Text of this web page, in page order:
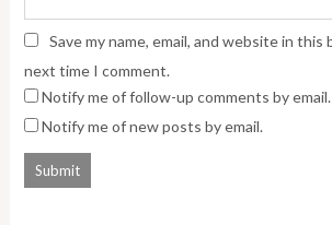
Save my name, email, and website in
next time I comment.
Notify me of follow-up comments by email.
Notify me of new posts by email.